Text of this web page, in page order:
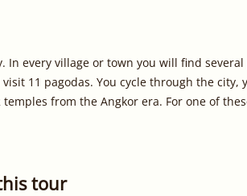
In every village or town you will find
11 pagodas. You cycle through the
temples from the Angkor era. For one of
tour